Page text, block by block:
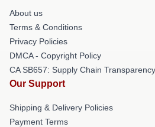
About us
Terms & Conditions
Privacy Policies
DMCA - Copyright Policy
CA SB657: Supply Chain
Our Support
Shipping & Delivery Policies
Payment Terms